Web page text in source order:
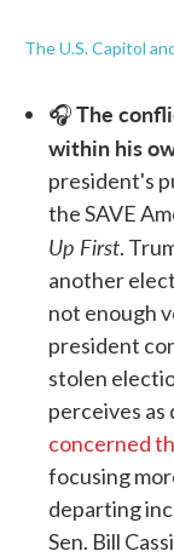
The U.S. Capitol
🎧The
within his
president's
the SAVE
Up First.
another
not enough
president
stolen
perceives as
concerned
focusing
departing
Sen. Bill